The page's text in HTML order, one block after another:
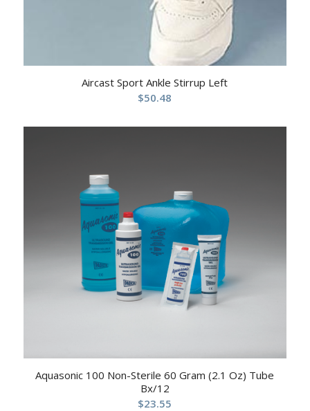
Aircast Sport Ankle Stirrup Left
$50.48
Aquasonic 100 Non-Sterile 60 Gram (2.1 Oz) Tube
Bx/12
$23.55